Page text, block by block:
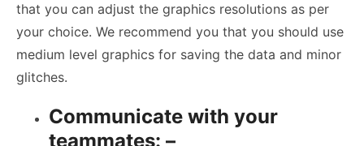
that you can adjust the graphics resolutions as per
your choice. We recommend you that you should use
medium level graphics for saving the data and minor
glitches.
Communicate with your
teammates: –